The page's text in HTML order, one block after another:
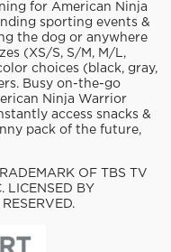
for American Ninja
sporting events &
the dog or anywhere
(XS/S, S/M, M/L,
choices (black, gray,
Busy on-the-go
Ninja Warrior
access snacks &
pack of the future,
OF TBS TV
LICENSED BY